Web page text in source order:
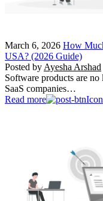
March 6, 2026 How
USA? (2026 Guide)
Posted by Ayesha Arshad
Software products are
SaaS companies…
Read more